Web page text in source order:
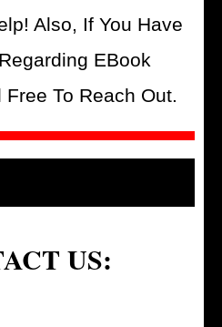
Also, If You Have
EBook
To Reach Out.
US: